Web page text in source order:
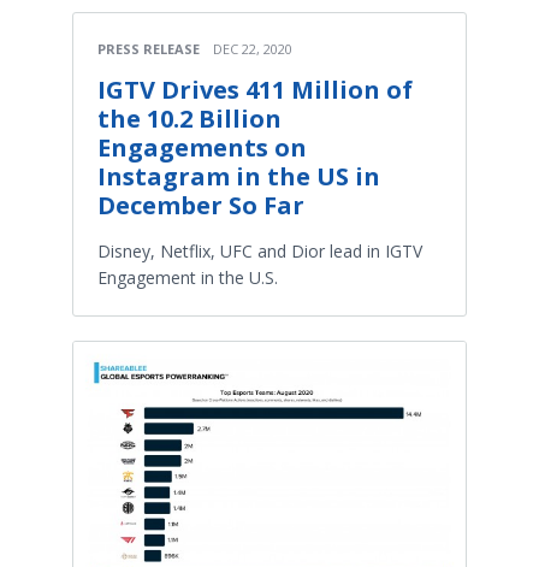
PRESS RELEASE DEC 22, 2020
IGTV Drives 411 Million of
the 10.2 Billion
Engagements on
Instagram in the US in
December So Far
Disney, Netflix, UFC and Dior lead in IGTV
Engagement in the U.S.